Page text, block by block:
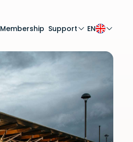
Membership Support
EN